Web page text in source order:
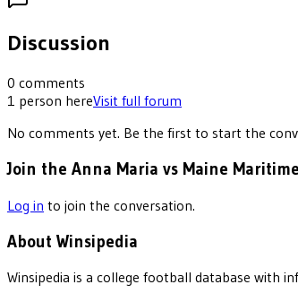
Discussion
0 comments
1 person hereVisit full forum
No comments yet. Be the first to start the
Join the Anna Maria vs Maine
Log in to join the conversation.
About Winsipedia
Winsipedia is a college football database with